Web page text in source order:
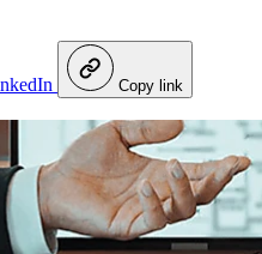
Copy link